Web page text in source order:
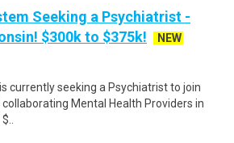
Seeking a Psychiatrist -
$300k to $375k!
NEW
currently seeking a Psychiatrist to join
Mental Health Providers in